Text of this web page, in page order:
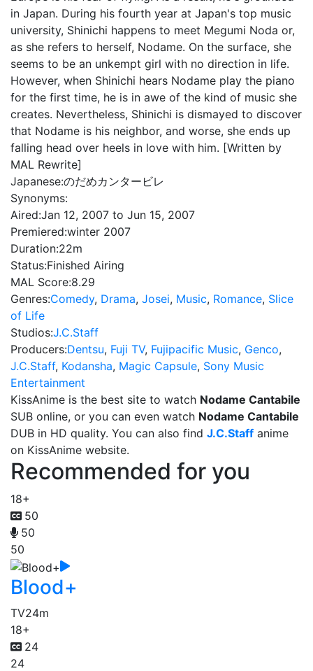
in Japan. During his fourth year at Japan's top music
university, Shinichi happens to meet Megumi Noda or,
as she refers to herself, Nodame. On the surface, she
seems to be an unkempt girl with no direction in life.
However, when Shinichi hears Nodame play the piano
for the first time, he is in awe of the kind of music she
creates. Nevertheless, Shinichi is dismayed to discover
that Nodame is his neighbor, and worse, she ends up
falling head over heels in love with him. [Written by
MAL Rewrite]
Japanese:のだめカンタービレ
Synonyms:
Aired:Jan 12, 2007 to Jun 15, 2007
Premiered:winter 2007
Duration:22m
Status:Finished Airing
MAL Score:8.29
Genres:Comedy, Drama, Josei, Music, Romance, Slice
of Life
Studios:J.C.Staff
Producers:Dentsu, Fuji TV, Fujipacific Music, Genco,
J.C.Staff, Kodansha, Magic Capsule, Sony Music
Entertainment
KissAnime is the best site to watch Nodame Cantabile
SUB online, or you can even watch Nodame Cantabile
DUB in HD quality. You can also find J.C.Staff anime
on KissAnime website.
Recommended for you
18+
50
50
50
Blood+
TV24m
18+
24
24